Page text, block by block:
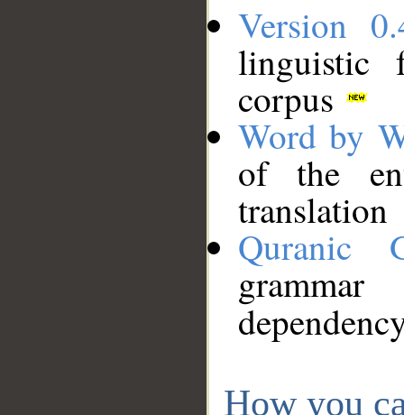
Version
linguistic
corpus
Word by
of the
translation
Quranic
How you